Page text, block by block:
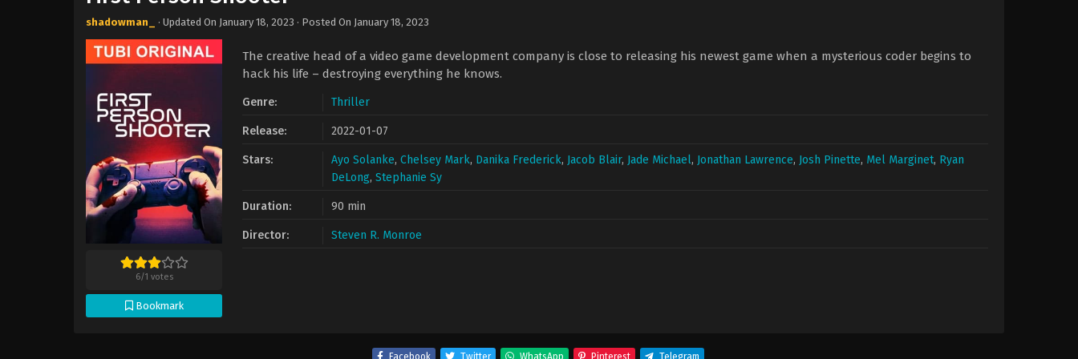
shadowman_ · Updated On January 18, 2023 · Posted On January 18, 2023
6/1 votes
Bookmark
The creative head of a video game development company is close to releasing his newest game when a mysterious coder begins to
hack his life – destroying everything he knows.
Genre: Thriller
Release: 2022-01-07
Stars: Ayo Solanke, Chelsey Mark, Danika Frederick, Jacob Blair, Jade Michael, Jonathan Lawrence, Josh Pinette, Mel Marginet, Ryan
DeLong, Stephanie Sy
Duration: 90 min
Director: Steven R. Monroe
Facebook Twitter WhatsApp Pinterest Telegram